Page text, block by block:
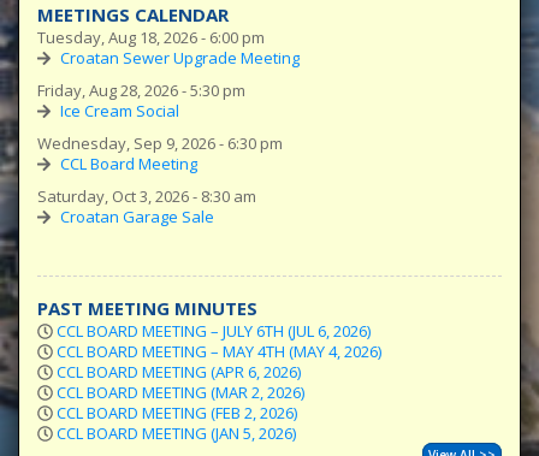
MEETINGS CALENDAR
Tuesday, Aug 18, 2026 - 6:00 pm
Croatan Sewer Upgrade Meeting
Friday, Aug 28, 2026 - 5:30 pm
Ice Cream Social
Wednesday, Sep 9, 2026 - 6:30 pm
CCL Board Meeting
Saturday, Oct 3, 2026 - 8:30 am
Croatan Garage Sale
PAST MEETING MINUTES
CCL BOARD MEETING – JULY 6TH (JUL 6, 2026)
CCL BOARD MEETING – MAY 4TH (MAY 4, 2026)
CCL BOARD MEETING (APR 6, 2026)
CCL BOARD MEETING (MAR 2, 2026)
CCL BOARD MEETING (FEB 2, 2026)
CCL BOARD MEETING (JAN 5, 2026)